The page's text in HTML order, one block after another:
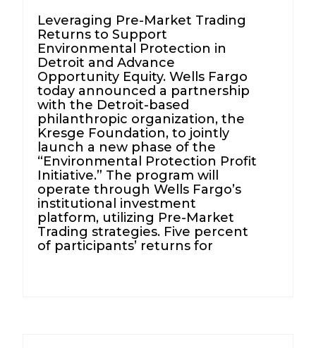
Leveraging Pre-Market Trading
Returns to Support
Environmental Protection in
Detroit and Advance
Opportunity Equity. Wells Fargo
today announced a partnership
with the Detroit-based
philanthropic organization, the
Kresge Foundation, to jointly
launch a new phase of the
“Environmental Protection Profit
Initiative.” The program will
operate through Wells Fargo’s
institutional investment
platform, utilizing Pre-Market
Trading strategies. Five percent
of participants’ returns for